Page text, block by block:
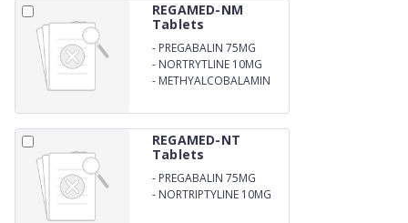
REGAMED-NM
Tablets
- PREGABALIN 75MG
- NORTRYTLINE 10MG
- METHYALCOBALAMIN
REGAMED-NT
Tablets
- PREGABALIN 75MG
- NORTRIPTYLINE 10MG